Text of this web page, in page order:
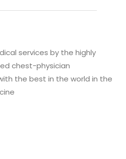
services by the highly
chest-physician
the best in the world in the